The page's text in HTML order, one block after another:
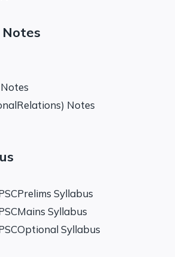
Notes
Notes
Syllabus
Syllabus
Syllabus